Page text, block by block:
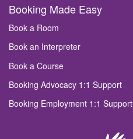
Booking Made Easy
Book a Room
Book an Interpreter
Book a Course
Booking Advocacy 1:1 Support
Booking Employment 1:1 Support